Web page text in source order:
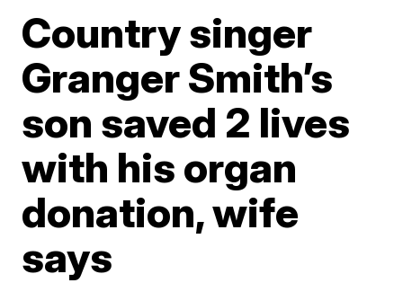
Country singer
Granger Smith’s
son saved 2 lives
with his organ
donation, wife
says